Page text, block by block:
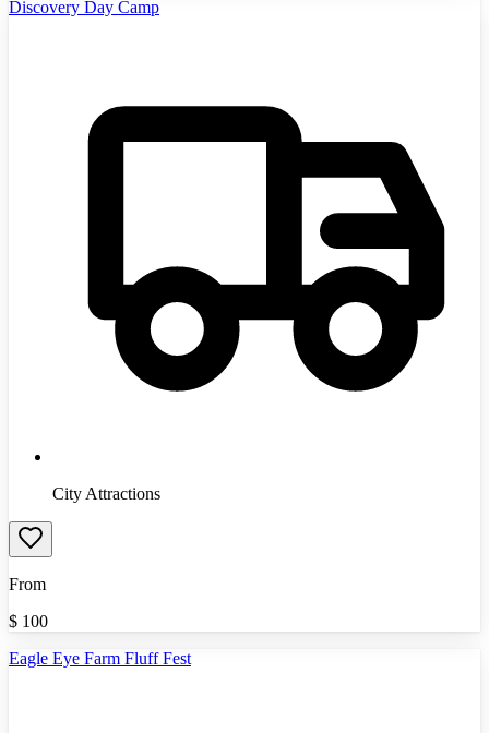
Discovery Day Camp
City Attractions
From
$ 100
Eagle Eye Farm Fluff Fest